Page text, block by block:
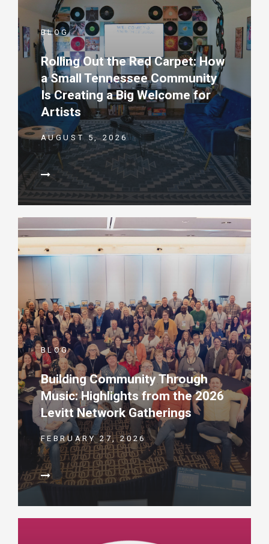
BLOG
Rolling Out the Red Carpet: How
a Small Tennessee Community
Is Creating a Big Welcome for
Artists
AUGUST 5, 2026
BLOG
Building Community Through
Music: Highlights from the 2026
Levitt Network Gatherings
FEBRUARY 27, 2026